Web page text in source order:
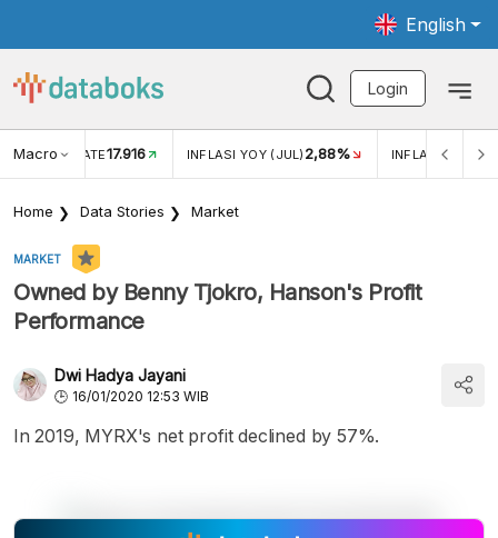
English
Login
Macro RATE17.916 INFLASI YOY (JUL) 2,88% INFLASI MOM
Home Data Stories Market
MARKET
Owned by Benny Tjokro, Hanson's Profit
Performance
Dwi Hadya Jayani
16/01/2020 12:53 WIB
In 2019, MYRX's net profit declined by 57%.